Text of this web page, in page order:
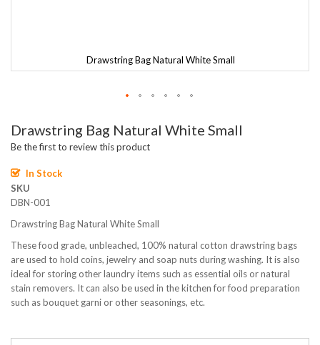
Drawstring Bag Natural White Small
to
the
of
the
images
Drawstring Bag Natural White Small
Be the first to review this product
In Stock
SKU
DBN-001
Drawstring Bag Natural White Small
These food grade, unbleached, 100% natural cotton drawstring bags
are used to hold coins, jewelry and soap nuts during washing. It is also
ideal for storing other laundry items such as essential oils or natural
stain removers. It can also be used in the kitchen for food preparation
such as bouquet garni or other seasonings, etc.